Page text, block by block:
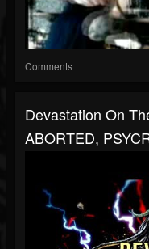
Comments
Devastation On
ABORTED,